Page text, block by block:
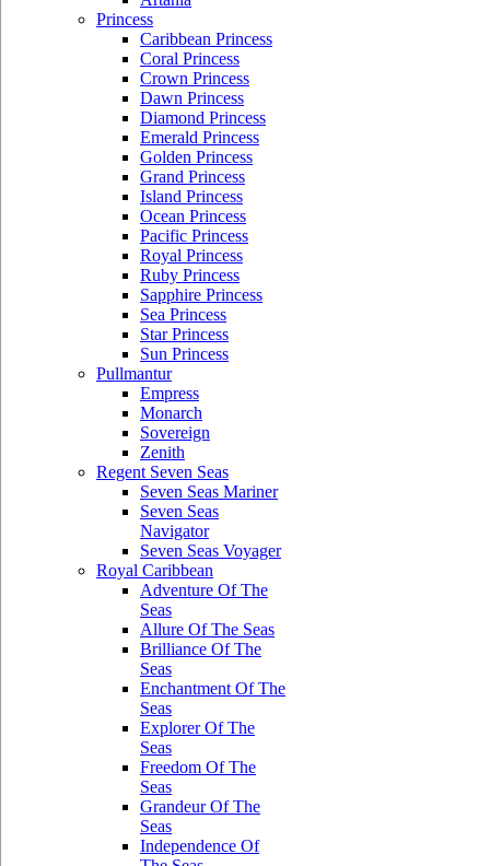
Princess
Caribbean Princess
Coral Princess
Crown Princess
Dawn Princess
Diamond Princess
Emerald Princess
Golden Princess
Grand Princess
Island Princess
Ocean Princess
Pacific Princess
Royal Princess
Ruby Princess
Sapphire Princess
Sea Princess
Star Princess
Sun Princess
Pullmantur
Empress
Monarch
Sovereign
Zenith
Regent Seven Seas
Seven Seas Mariner
Seven Seas
Navigator
Seven Seas Voyager
Royal Caribbean
Adventure Of The
Seas
Allure Of The Seas
Brilliance Of The
Seas
Enchantment Of The
Seas
Explorer Of The
Seas
Freedom Of The
Seas
Grandeur Of The
Seas
Independence Of